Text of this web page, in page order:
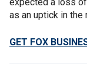
as an uptick in the
GET FOX